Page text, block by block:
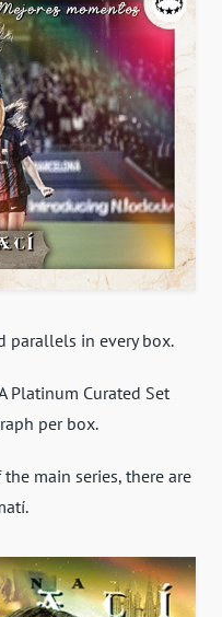
parallels in every box.
Platinum Curated Set
per box.
main series, there are